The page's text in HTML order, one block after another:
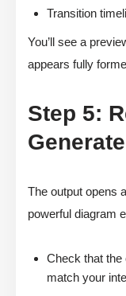
Transition
You’ll see a
appears fully
Step 5:
The output opens
powerful diagram
Check that the
match your